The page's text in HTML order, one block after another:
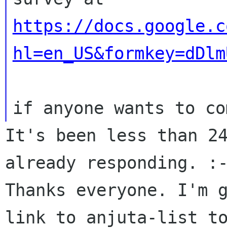
https://
It's been less than
already responding.
Thanks everyone. I'm
link to anjuta-list to